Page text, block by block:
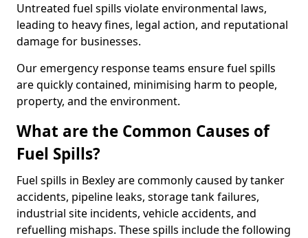
Untreated fuel spills violate environmental laws,
leading to heavy fines, legal action, and reputational
damage for businesses.
Our emergency response teams ensure fuel spills
are quickly contained, minimising harm to people,
property, and the environment.
What are the Common Causes of
Fuel Spills?
Fuel spills in Bexley are commonly caused by tanker
accidents, pipeline leaks, storage tank failures,
industrial site incidents, vehicle accidents, and
refuelling mishaps. These spills include the following